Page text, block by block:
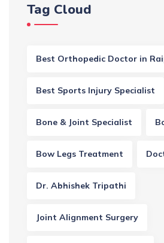
Tag Cloud
Best Orthopedic Doctor in
Best Sports Injury Specialist
Bone & Joint Specialist
Bow Legs Treatment
Dr. Abhishek Tripathi
Joint Alignment Surgery